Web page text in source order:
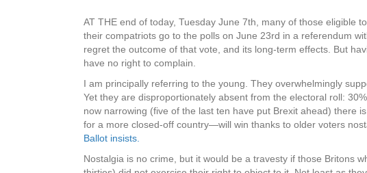
AT THE end of today, Tuesday June 7th, many of those eligible
their compatriots go to the polls on June 23rd in a referendum
regret the outcome of that vote, and its long-term effects. But
have no right to complain.
I am principally referring to the young. They overwhelmingly
Yet they are disproportionately absent from the electoral roll:
now narrowing (five of the last ten have put Brexit ahead) there
for a more closed-off country—will win thanks to older voters
Ballot insists.
Nostalgia is no crime, but it would be a travesty if those Britons